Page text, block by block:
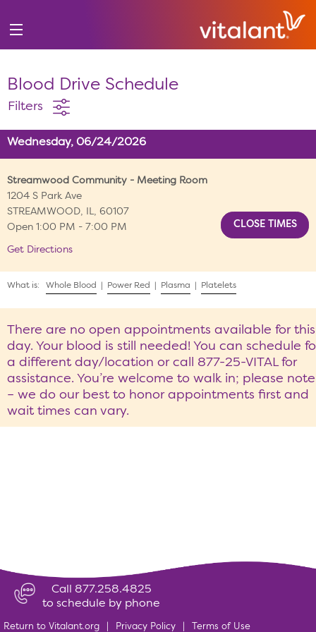
Blood Drive Schedule
Filters
Wednesday, 06/24/2026
Streamwood Community - Meeting Room
1204 S Park Ave
STREAMWOOD, IL, 60107
Open 1:00 PM - 7:00 PM
Get Directions
What is: Whole Blood Power Red Plasma Platelets
There are no open appointments available for this
day. Your blood is still needed! You can schedule
a different day/location or call 877-25-VITAL for
assistance. You’re welcome to walk in; please note
– we do our best to honor appointments first and
wait times can vary.
Call 877.258.4825
to schedule by phone
Return to Vitalant.org Privacy Policy Terms of Use